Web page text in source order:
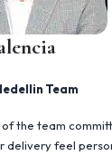
Team
of the team
delivery feel